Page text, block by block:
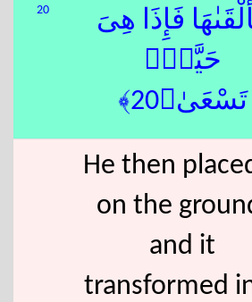
20
فَإِذَا هِىَ
حَيَّةٌۭ
تَسْعَىٰ﴿20﴾
He then
on the
and it
transformed